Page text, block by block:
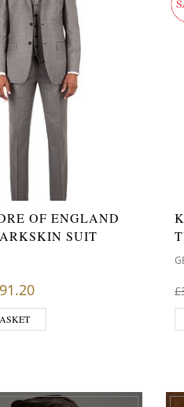
OF ENGLAND
SUIT
price was: £439.00.
Current price is: £